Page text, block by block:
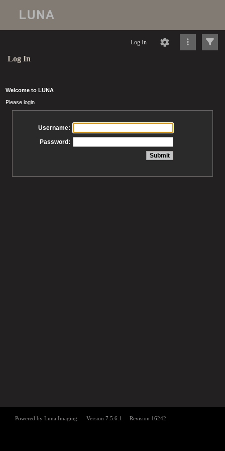
Log In
Log In
Welcome to LUNA
Please login
Username:
Password: